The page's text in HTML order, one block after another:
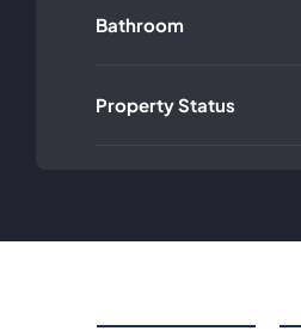
Bathroom
Property Status